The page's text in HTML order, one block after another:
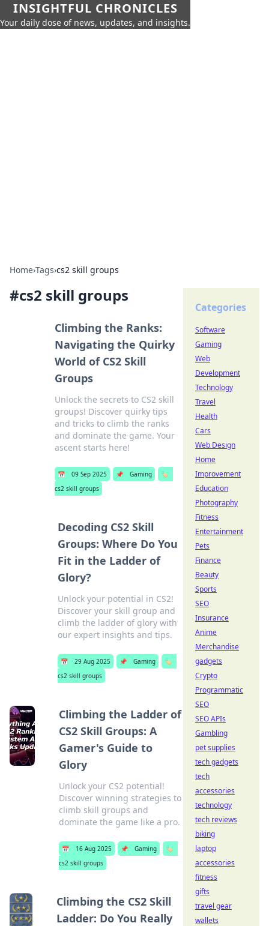
INSIGHTFUL CHRONICLES
Your daily dose of news, updates, and insights.
Home›Tags›cs2 skill groups
#cs2 skill groups
Climbing the Ranks:
Navigating the Quirky
World of CS2 Skill
Groups
Unlock the secrets to CS2 skill
groups! Discover quirky tips
and tricks to climb the ranks
and dominate the game. Your
ascent starts here!
📅 09 Sep 2025 📌 Gaming
🏷️
cs2 skill groups
Decoding CS2 Skill
Groups: Where Do You
Fit in the Ladder of
Glory?
Unlock your potential in CS2!
Discover your skill group and
climb the ladder of glory with
our expert insights and tips.
📅 29 Aug 2025 📌 Gaming
🏷️
cs2 skill groups
Climbing the Ladder of
CS2 Skill Groups: A
Gamer's Guide to
Glory
Unlock your CS2 potential!
Discover winning strategies to
climb skill groups and
dominate the game like a pro.
📅 16 Aug 2025 📌 Gaming
🏷️
cs2 skill groups
Climbing the CS2 Skill
Ladder: Do You Really
Categories
Software
Gaming
Web
Development
Technology
Travel
Health
Cars
Web Design
Home
Improvement
Education
Photography
Fitness
Entertainment
Pets
Finance
Beauty
Sports
SEO
Insurance
Anime
Merchandise
gadgets
Crypto
Programmatic
SEO
SEO APIs
Gambling
pet supplies
tech gadgets
tech
accessories
technology
tech reviews
biking
laptop
accessories
fitness
gifts
travel gear
wallets